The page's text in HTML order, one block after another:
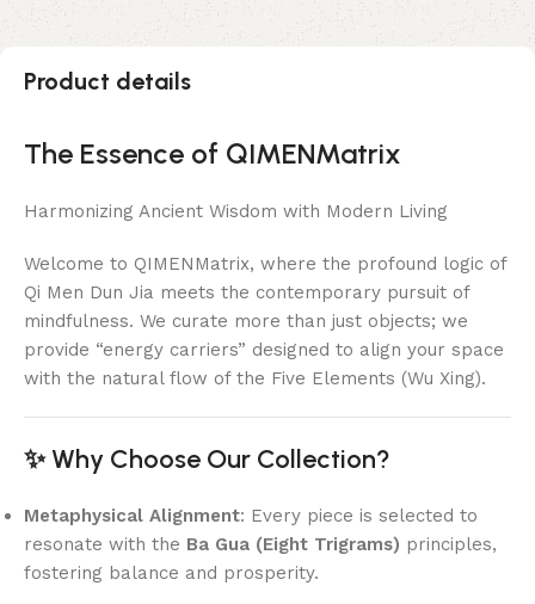
Product details
The Essence of QIMENMatrix
Harmonizing Ancient Wisdom with Modern Living
Welcome to QIMENMatrix, where the profound logic of
Qi Men Dun Jia meets the contemporary pursuit of
mindfulness. We curate more than just objects; we
provide “energy carriers” designed to align your space
with the natural flow of the Five Elements (Wu Xing).
✨ Why Choose Our Collection?
Metaphysical Alignment: Every piece is selected to
resonate with the Ba Gua (Eight Trigrams) principles,
fostering balance and prosperity.